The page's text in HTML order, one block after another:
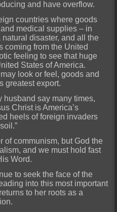
and have overflow.
countries where goods
medical supplies – in
disaster, and all the
coming from the United
feeling to see that huge
States of America.
look or feel, goods and
greatest export.
husband say many times,
Christ is America’s
heels of foreign invaders
of communism, but God the
and we must hold fast
Word.
to seek the face of the
into this most important
to her roots as a